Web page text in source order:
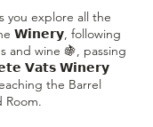
you explore all the
𝗪𝗶𝗻𝗲𝗿𝘆, following
and wine 🍇, passing
𝗩𝗮𝘁𝘀 𝗪𝗶𝗻𝗲𝗿𝘆
the Barrel
Room.